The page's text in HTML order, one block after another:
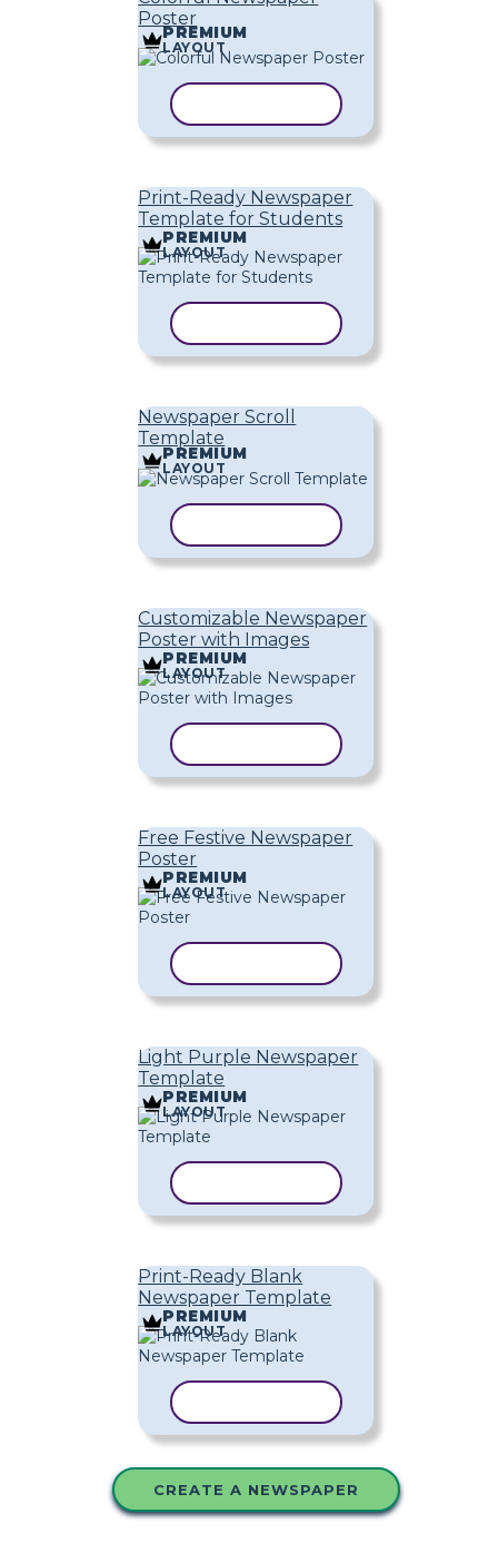
Poster
PREMIUM
LAYOUT
Print-Ready Newspaper
Template for Students
PREMIUM
LAYOUT
Newspaper Scroll
Template
PREMIUM
LAYOUT
Customizable Newspaper
Poster with Images
PREMIUM
LAYOUT
Free Festive Newspaper
Poster
PREMIUM
LAYOUT
Light Purple Newspaper
Template
PREMIUM
LAYOUT
Print-Ready Blank
Newspaper Template
PREMIUM
LAYOUT
CREATE A NEWSPAPER